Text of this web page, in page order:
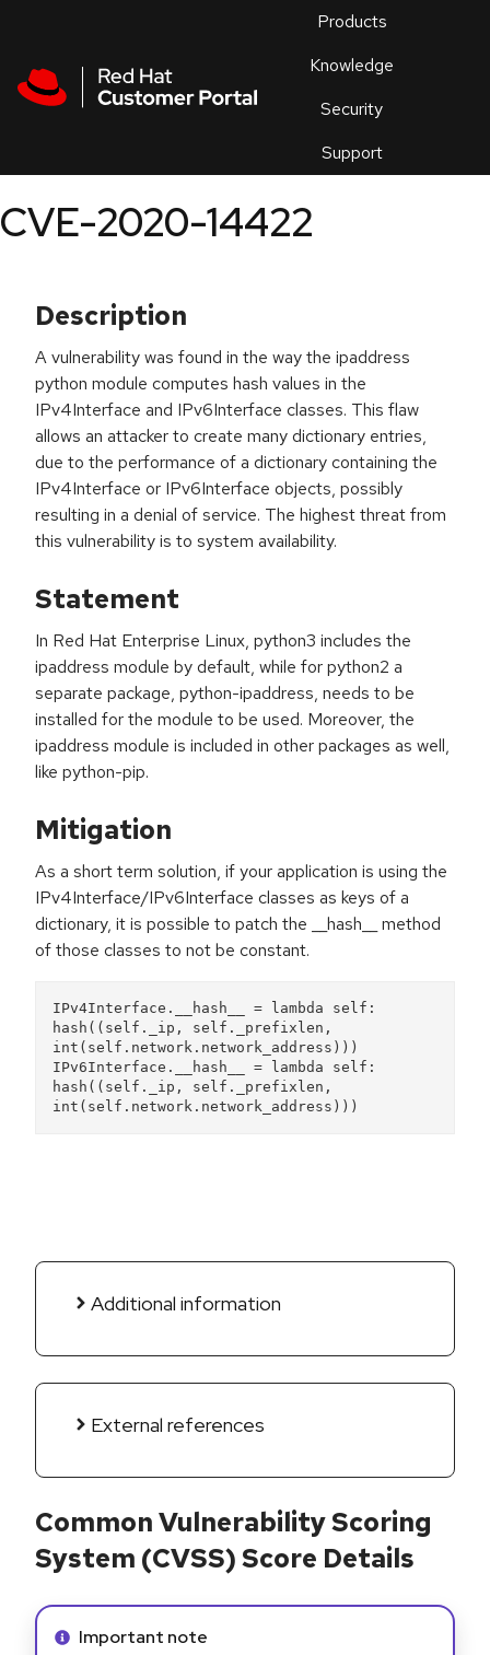
Products
Knowledge
Security
Support
an
CVE-2020-14422
Description
A vulnerability was found in the way the ipaddress
python module computes hash values in the
IPv4Interface and IPv6Interface classes. This flaw
allows an attacker to create many dictionary entries,
due to the performance of a dictionary containing the
IPv4Interface or IPv6Interface objects, possibly
resulting in a denial of service. The highest threat from
this vulnerability is to system availability.
Statement
In Red Hat Enterprise Linux, python3 includes the
ipaddress module by default, while for python2 a
separate package, python-ipaddress, needs to be
installed for the module to be used. Moreover, the
ipaddress module is included in other packages as well,
like python-pip.
Mitigation
As a short term solution, if your application is using the
IPv4Interface/IPv6Interface classes as keys of a
dictionary, it is possible to patch the __hash__ method
of those classes to not be constant.
IPv4Interface.__hash__ = lambda self:
hash((self._ip, self._prefixlen,
int(self.network.network_address)))
IPv6Interface.__hash__ = lambda self:
hash((self._ip, self._prefixlen,
int(self.network.network_address)))
Additional information
External references
Common Vulnerability Scoring
System (CVSS) Score Details
Info alert:
Important note